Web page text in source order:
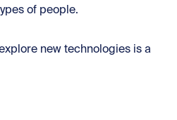
of people.
new technologies is a